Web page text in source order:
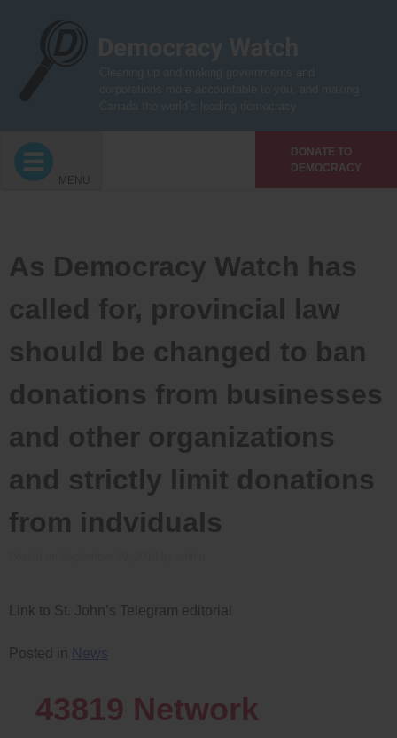
DONATE TO
DEMOCRACY
MENU
As Democracy Watch has
called for, provincial law
should be changed to ban
donations from businesses
and other organizations
and strictly limit donations
from indviduals
Link to St. John’s Telegram editorial
Posted in News
43819 Network